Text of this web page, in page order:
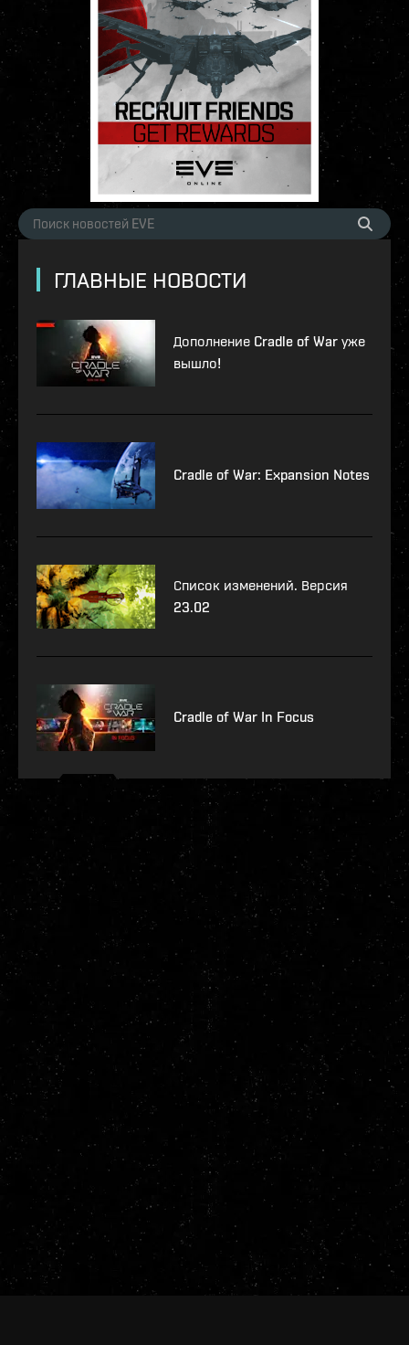
ГЛАВНЫЕ НОВОСТИ
Дополнение Cradle of War уже
вышло!
Cradle of War: Expansion Notes
Список изменений. Версия
23.02
Cradle of War In Focus